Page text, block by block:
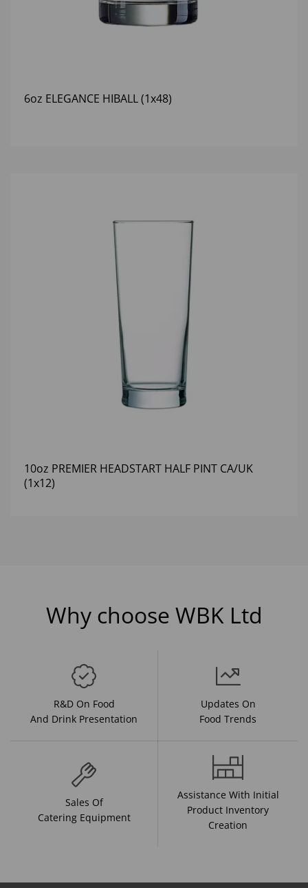
6oz ELEGANCE HIBALL (1x48)
10oz PREMIER HEADSTART HALF PINT CA/UK
(1x12)
Why choose WBK Ltd
R&D On Food
And Drink Presentation
Updates On
Food Trends
Sales Of
Catering Equipment
Assistance With Initial
Product Inventory
Creation